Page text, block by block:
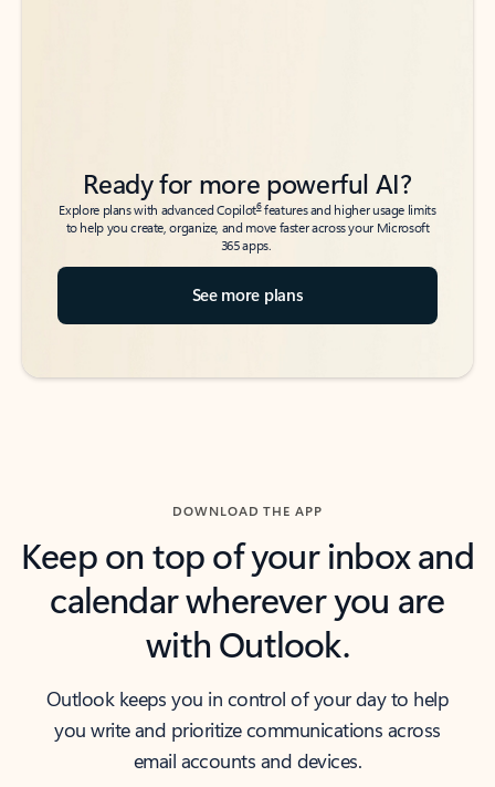
Ready for more powerful AI?
Explore plans with advanced Copilot6features and higher usage limits
to help you create, organize, and move faster across your Microsoft
365 apps.
See more plans
DOWNLOAD THE APP
Keep on top of your inbox and
calendar wherever you are
with Outlook.
Outlook keeps you in control of your day to help
you write and prioritize communications across
email accounts and devices.